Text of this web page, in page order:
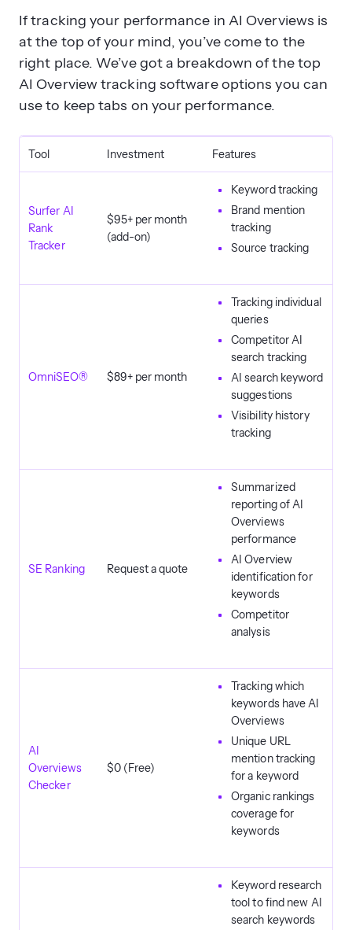
If tracking your performance in AI Overviews is
at the top of your mind, you’ve come to the
right place. We’ve got a breakdown of the top
AI Overview tracking software options you can
use to keep tabs on your performance.
Tool Investment Features
Surfer AI
Rank
Tracker
$95+ per month
(add-on)
Keyword tracking
Brand mention
tracking
Source tracking
OmniSEO® $89+ per month
Tracking individual
queries
Competitor AI
search tracking
AI search keyword
suggestions
Visibility history
tracking
SE Ranking Request a quote
Summarized
reporting of AI
Overviews
performance
AI Overview
identification for
keywords
Competitor
analysis
AI
Overviews
Checker
$0 (Free)
Tracking which
keywords have AI
Overviews
Unique URL
mention tracking
for a keyword
Organic rankings
coverage for
keywords
Keyword research
tool to find new AI
search keywords